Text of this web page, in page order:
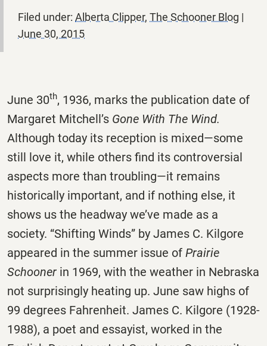
Filed under: Alberta Clipper, The Schooner Blog |
June 30, 2015
June 30th, 1936, marks the publication date of
Margaret Mitchell’s Gone With The Wind.
Although today its reception is mixed—some
still love it, while others find its controversial
aspects more than troubling—it remains
historically important, and if nothing else, it
shows us the headway we’ve made as a
society. “Shifting Winds” by James C. Kilgore
appeared in the summer issue of Prairie
Schooner in 1969, with the weather in Nebraska
not surprisingly heating up. June saw highs of
99 degrees Fahrenheit. James C. Kilgore (1928-
1988), a poet and essayist, worked in the